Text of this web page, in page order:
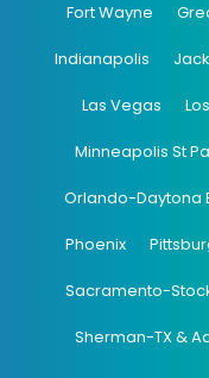
Fort Wayne
Indianapolis
Las Vegas
Minneapolis St
Orlando-Daytona
Phoenix
Sacramento-
Sherman-TX &